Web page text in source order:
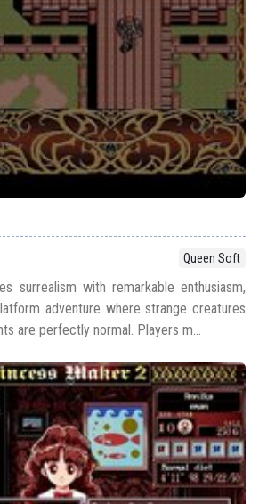
Queen Soft
surrealism with remarkable enthusiasm,
adventure where strange creatures
are perfectly normal. Players m...